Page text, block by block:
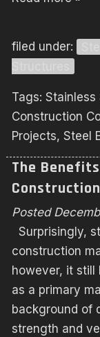
filed under:
Tags: Stainless
Construction
Projects, Steel
The
Construction
Posted
Surprisingly,
construction
however, it
as a primary
background of
strength and